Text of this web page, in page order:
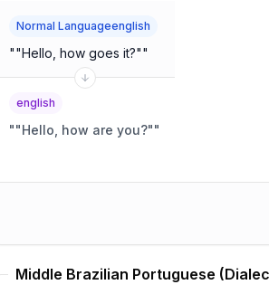
Normal Languageenglish
""Hello, how goes it?""
english
""Hello, how are you?""